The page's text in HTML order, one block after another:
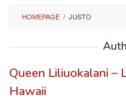
HOMEPAGE / JUSTO
Queen Liliuokalani –
Hawaii